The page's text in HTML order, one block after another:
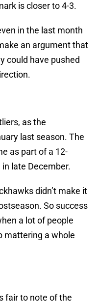
is closer to 4-3.
in the last month
an argument that
could have pushed
as the
last season. The
as part of a 12-
late December.
didn’t make it
So success
a lot of people
mattering a whole
fair to note of the